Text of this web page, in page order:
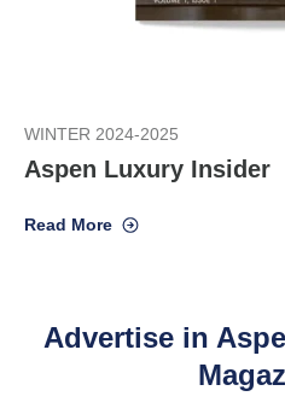
WINTER 2024-2025
Aspen Luxury Insider
Read More
Advertise in